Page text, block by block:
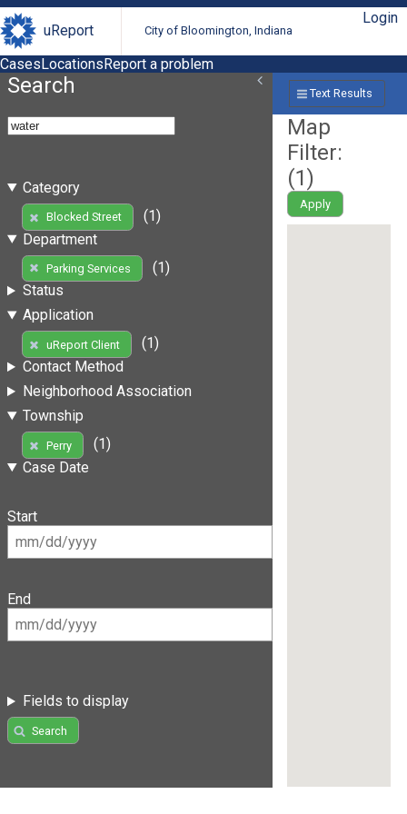
uReport City of Bloomington, Indiana
Login
CasesLocationsReport a problem
Search
Category
Blocked Street
(1)
Department
Parking Services
(1)
Status
Application
uReport Client
(1)
Contact Method
Neighborhood Association
Township
Perry
(1)
Case Date
Start
End
Fields to display
Search
Text Results
Map
Filter:
(1)
Apply